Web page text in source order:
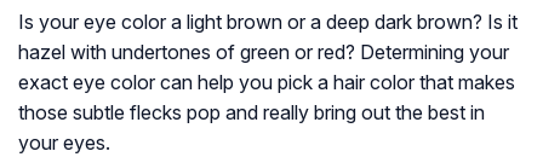
Is your eye color a light brown or a deep dark brown? Is it
hazel with undertones of green or red? Determining your
exact eye color can help you pick a hair color that makes
those subtle flecks pop and really bring out the best in
your eyes.